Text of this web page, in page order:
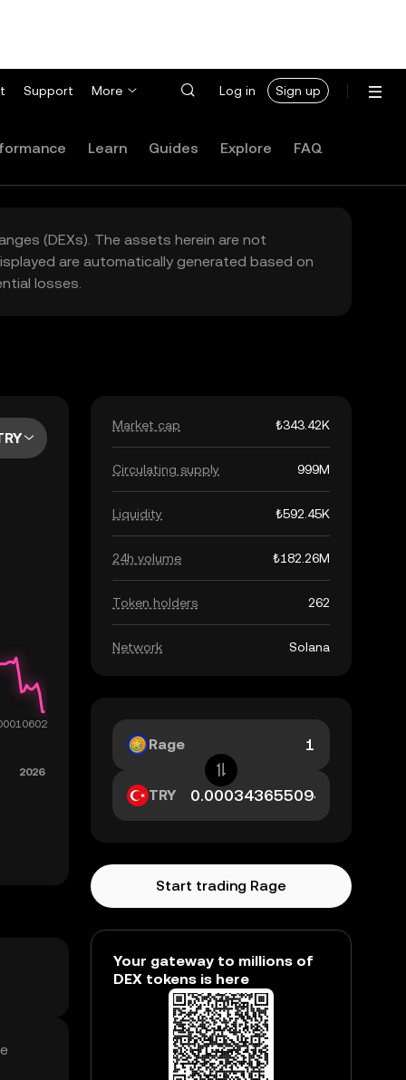
Support More Log in Sign up
Learn Guides Explore FAQ
(DEXs). The assets herein are not
are automatically generated based on
losses.
Market cap ₺343.42K
Circulating supply 999M
Liquidity ₺592.45K
24h volume ₺182.26M
Token holders 262
Network Solana
Rage
TRY
Start trading Rage
Your gateway to millions of
DEX tokens is here